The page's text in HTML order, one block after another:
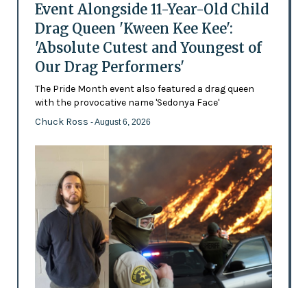
Event Alongside 11-Year-Old Child
Drag Queen 'Kween Kee Kee':
'Absolute Cutest and Youngest of
Our Drag Performers'
The Pride Month event also featured a drag queen
with the provocative name 'Sedonya Face'
Chuck Ross - August 6, 2026